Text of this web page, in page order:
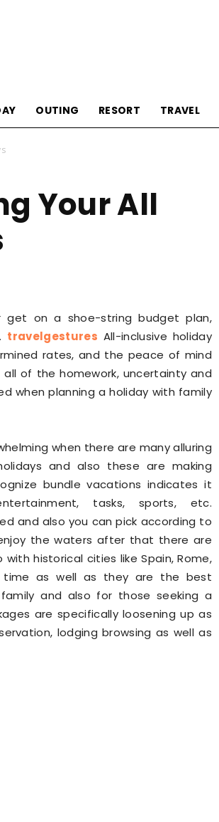
OUTING RESORT TRAVEL
Your All
on a shoe-string budget plan,
travelgestures All-inclusive holiday
rates, and the peace of mind
of the homework, uncertainty and
when planning a holiday with family
when there are many alluring
and also these are making
bundle vacations indicates it
tasks, sports, etc.
and also you can pick according to
the waters after that there are
historical cities like Spain, Rome,
time as well as they are the best
and also for those seeking a
are specifically loosening up as
lodging browsing as well as